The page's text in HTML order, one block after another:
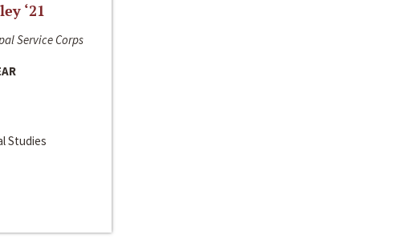
‘21
Service Corps
Studies